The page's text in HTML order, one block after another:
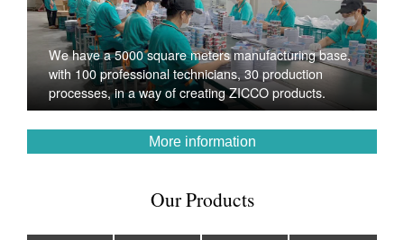
We have a 5000 square meters manufacturing base,
with 100 professional technicians, 30 production
processes, in a way of creating ZICCO products.
More information
Our Products